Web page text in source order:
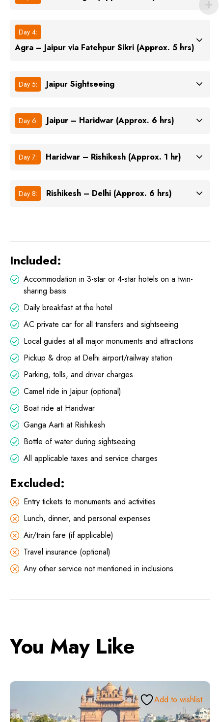
Day 4:
Agra – Jaipur via Fatehpur Sikri (Approx. 5 hrs)
Day 5: Jaipur Sightseeing
Day 6: Jaipur – Haridwar (Approx. 6 hrs)
Day 7: Haridwar – Rishikesh (Approx. 1 hr)
Day 8: Rishikesh – Delhi (Approx. 6 hrs)
Included:
Accommodation in 3-star or 4-star hotels on a twin-
sharing basis
Daily breakfast at the hotel
AC private car for all transfers and sightseeing
Local guides at all major monuments and attractions
Pickup & drop at Delhi airport/railway station
Parking, tolls, and driver charges
Camel ride in Jaipur (optional)
Boat ride at Haridwar
Ganga Aarti at Rishikesh
Bottle of water during sightseeing
All applicable taxes and service charges
Excluded:
Entry tickets to monuments and activities
Lunch, dinner, and personal expenses
Air/train fare (if applicable)
Travel insurance (optional)
Any other service not mentioned in inclusions
You May Like
Add to wishlist